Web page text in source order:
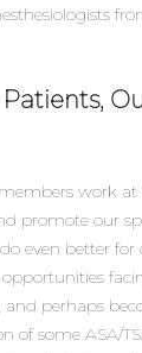
work
promote our
even better
and perhaps
of some ASA/